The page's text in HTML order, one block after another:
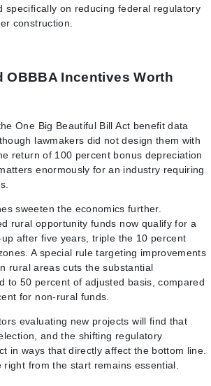
specifically on reducing federal regulatory
construction.
OBBBA Incentives Worth
One Big Beautiful Bill Act benefit data
lawmakers did not design them with
return of 100 percent bonus depreciation
enormously for an industry requiring
sweeten the economics further.
rural opportunity funds now qualify for a
after five years, triple the 10 percent
A special rule targeting improvements
rural areas cuts the substantial
to 50 percent of adjusted basis, compared
for non-rural funds.
evaluating new projects will find that
and the shifting regulatory
in ways that directly affect the bottom line.
from the start remains essential.